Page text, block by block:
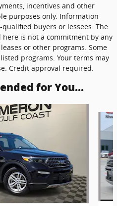
incentives and other
purposes only. Information
buyers or lessees. The
is not a commitment by any
or other programs. Some
programs. Your terms may
Credit approval required.
for You...